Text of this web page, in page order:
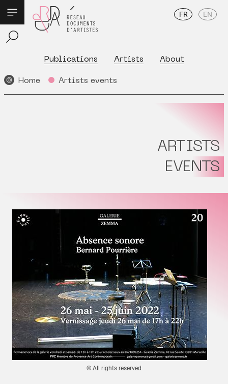
Publications Artists About
FR EN
Home Artists events
ARTISTS
EVENTS
© All rights reserved